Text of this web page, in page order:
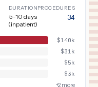
open-heart
DURATION
5-10 days
(inpatient)
PROCEDURES
34
$140k
$31k
$5k
$3k
+2 more